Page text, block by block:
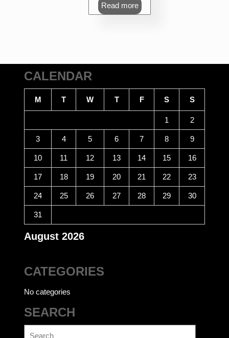
₹160.00.₹144.00.
Read more
CALENDAR
August 2026
M T W T F S S
1 2
3 4 5 6 7 8 9
10 11 12 13 14 15 16
17 18 19 20 21 22 23
24 25 26 27 28 29 30
31
CATEGORIES
No categories
SEARCH